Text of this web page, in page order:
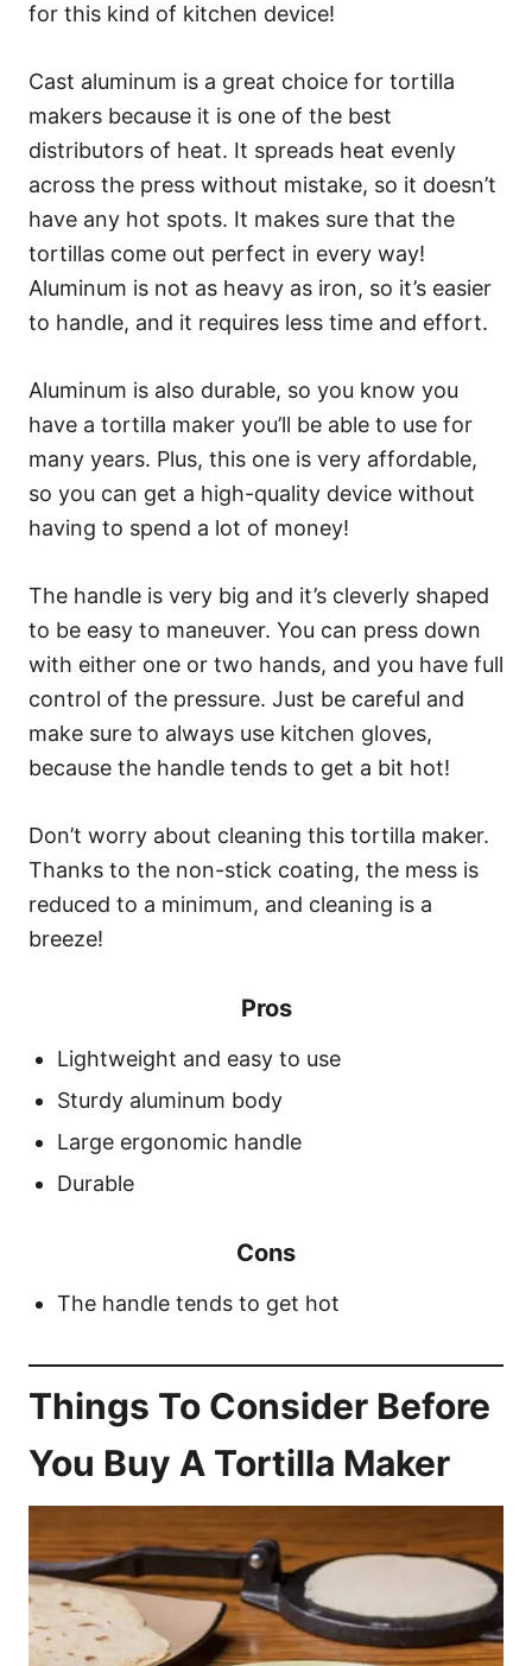
for this kind of kitchen device!
Cast aluminum is a great choice for tortilla
makers because it is one of the best
distributors of heat. It spreads heat evenly
across the press without mistake, so it doesn’t
have any hot spots. It makes sure that the
tortillas come out perfect in every way!
Aluminum is not as heavy as iron, so it’s easier
to handle, and it requires less time and effort.
Aluminum is also durable, so you know you
have a tortilla maker you’ll be able to use for
many years. Plus, this one is very affordable,
so you can get a high-quality device without
having to spend a lot of money!
The handle is very big and it’s cleverly shaped
to be easy to maneuver. You can press down
with either one or two hands, and you have full
control of the pressure. Just be careful and
make sure to always use kitchen gloves,
because the handle tends to get a bit hot!
Don’t worry about cleaning this tortilla maker.
Thanks to the non-stick coating, the mess is
reduced to a minimum, and cleaning is a
breeze!
Pros
Lightweight and easy to use
Sturdy aluminum body
Large ergonomic handle
Durable
Cons
The handle tends to get hot
Things To Consider Before
You Buy A Tortilla Maker